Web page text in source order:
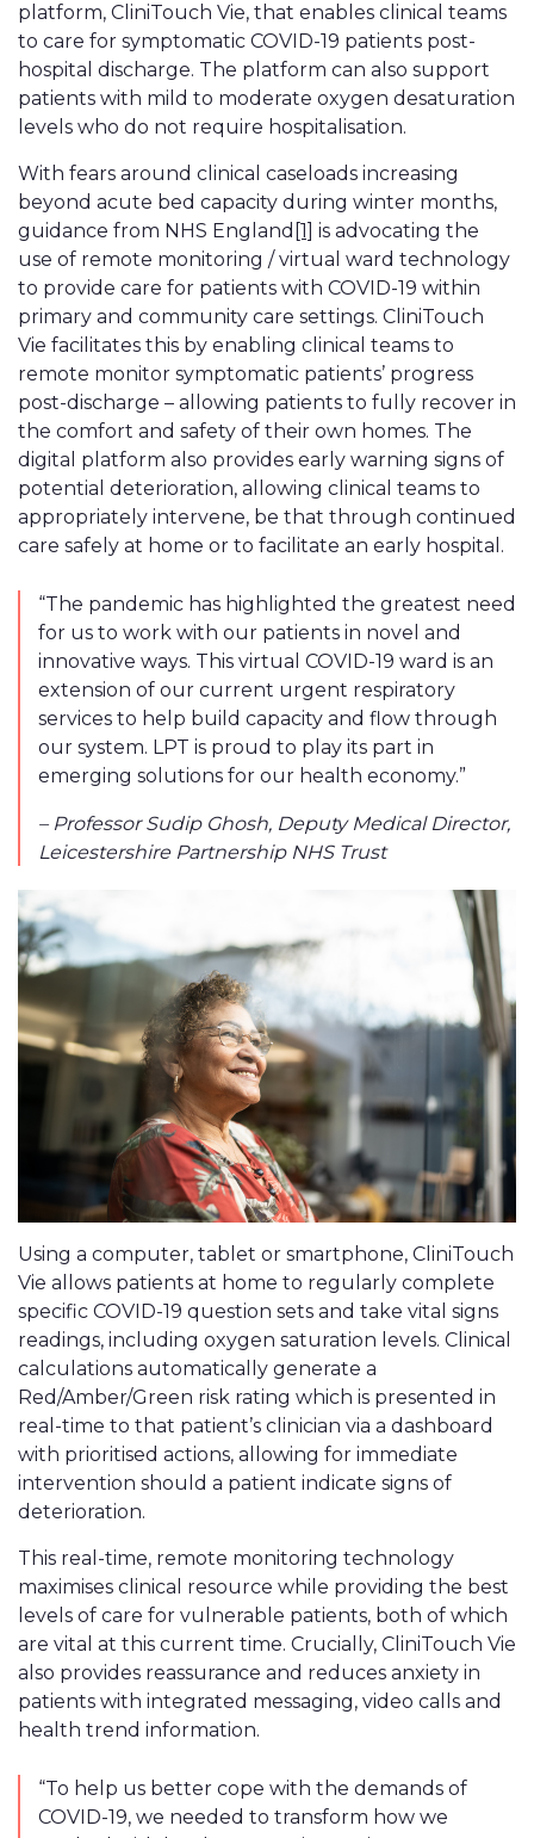
platform, CliniTouch Vie, that enables clinical teams
to care for symptomatic COVID-19 patients post-
hospital discharge. The platform can also support
patients with mild to moderate oxygen desaturation
levels who do not require hospitalisation.
With fears around clinical caseloads increasing
beyond acute bed capacity during winter months,
guidance from NHS England [1] is advocating the
use of remote monitoring / virtual ward technology
to provide care for patients with COVID-19 within
primary and community care settings. CliniTouch
Vie facilitates this by enabling clinical teams to
remote monitor symptomatic patients’ progress
post-discharge – allowing patients to fully recover in
the comfort and safety of their own homes. The
digital platform also provides early warning signs of
potential deterioration, allowing clinical teams to
appropriately intervene, be that through continued
care safely at home or to facilitate an early hospital.
“The pandemic has highlighted the greatest need
for us to work with our patients in novel and
innovative ways. This virtual COVID-19 ward is an
extension of our current urgent respiratory
services to help build capacity and flow through
our system. LPT is proud to play its part in
emerging solutions for our health economy.”
– Professor Sudip Ghosh, Deputy Medical Director,
Leicestershire Partnership NHS Trust
Using a computer, tablet or smartphone, CliniTouch
Vie allows patients at home to regularly complete
specific COVID-19 question sets and take vital signs
readings, including oxygen saturation levels. Clinical
calculations automatically generate a
Red/Amber/Green risk rating which is presented in
real-time to that patient’s clinician via a dashboard
with prioritised actions, allowing for immediate
intervention should a patient indicate signs of
deterioration.
This real-time, remote monitoring technology
maximises clinical resource while providing the best
levels of care for vulnerable patients, both of which
are vital at this current time. Crucially, CliniTouch Vie
also provides reassurance and reduces anxiety in
patients with integrated messaging, video calls and
health trend information.
“To help us better cope with the demands of
COVID-19, we needed to transform how we